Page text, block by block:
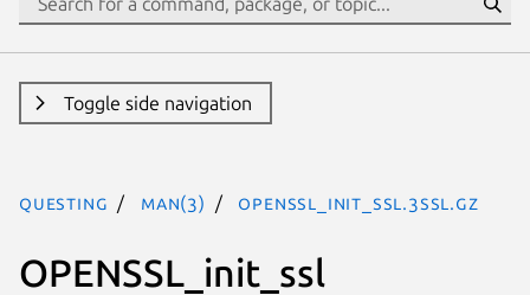
Toggle side navigation
questing man(3) OPENSSL_init_ssl.3ssl.gz
OPENSSL_init_ssl